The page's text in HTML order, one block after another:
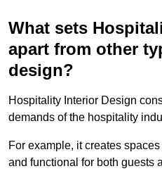
What sets
apart from other
design?
Hospitality Interior Design
demands of the hospitality
For example, it creates
and functional for both guests